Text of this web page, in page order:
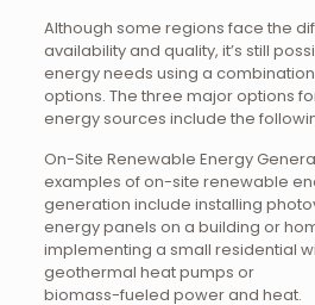
Although some regions face the
availability and quality, it’s still
energy needs using a
options. The three major options
energy sources include the
On-Site Renewable Energy
examples of on-site renewable
generation include installing
energy panels on a building or
implementing a small residential
geothermal heat pumps or
biomass-fueled power and heat.